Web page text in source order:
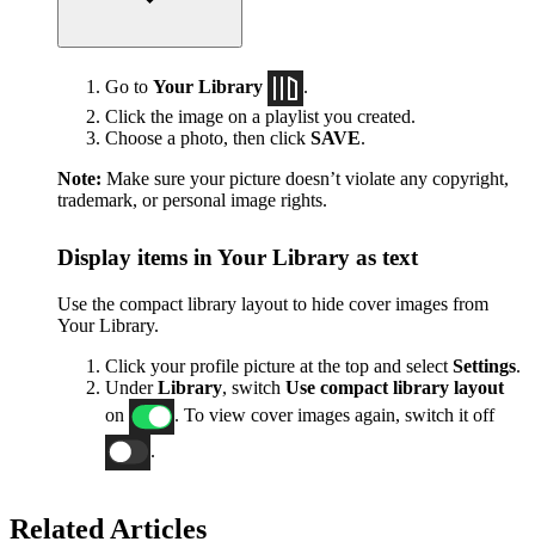
Go to Your Library
.
Click the image on a playlist you created.
Choose a photo, then click SAVE.
Note: Make sure your picture doesn’t violate any copyright,
trademark, or personal image rights.
Display items in Your Library as text
Use the compact library layout to hide cover images from
Your Library.
Click your profile picture at the top and select Settings.
UnderLibrary, switch Use compact library layout
on
. To view cover images again, switch it off
.
Related Articles